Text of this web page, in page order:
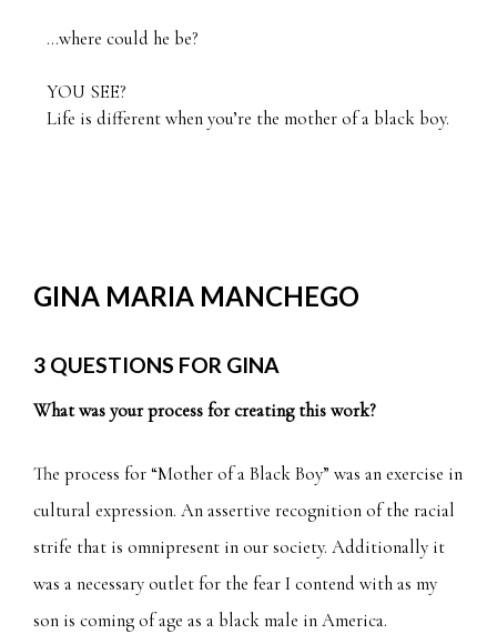
…where could he be?
YOU SEE?
Life is different when you’re the mother of a black boy.
GINA MARIA MANCHEGO
3 QUESTIONS FOR GINA
What was your process for creating this work?
The process for “Mother of a Black Boy” was an exercise in
cultural expression. An assertive recognition of the racial
strife that is omnipresent in our society. Additionally it
was a necessary outlet for the fear I contend with as my
son is coming of age as a black male in America.